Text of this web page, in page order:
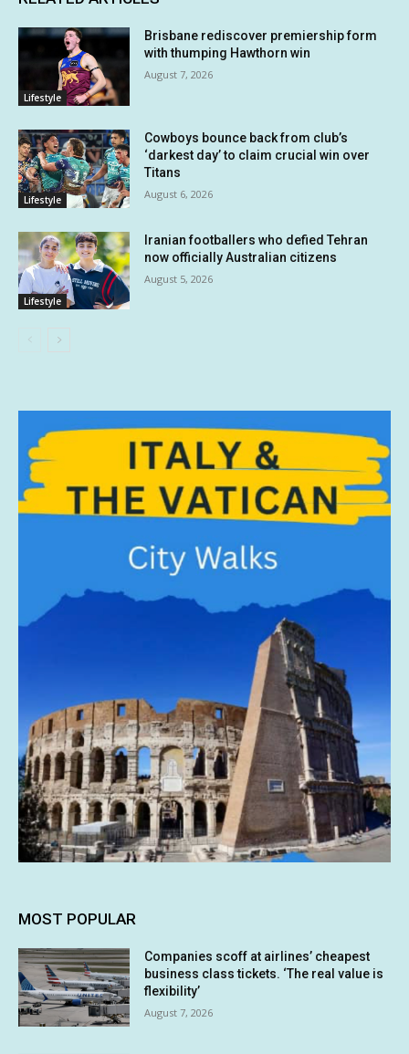
Lifestyle
Brisbane rediscover premiership form
with thumping Hawthorn win
August 7, 2026
Lifestyle
Cowboys bounce back from club’s
‘darkest day’ to claim crucial win over
Titans
August 6, 2026
Lifestyle
Iranian footballers who defied Tehran
now officially Australian citizens
August 5, 2026
MOST POPULAR
Companies scoff at airlines’ cheapest
business class tickets. ‘The real value is
flexibility’
August 7, 2026